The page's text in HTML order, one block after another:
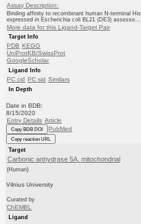
Assay Description:
Binding affinity to recombinant human N-terminal
expressed in Escherichia coli BL21 (DE3) assesse...
More data for this Ligand-Target Pair
Target Info
PDB KEGG
UniProtKB/SwissProt
GoogleScholar
Ligand Info
PC cid PC sid Similars
In Depth
Date in BDB:
8/15/2020
Entry Details Article
Copy BDB DOI PubMed
Copy reaction URL
Target
Carbonic anhydrase 5A, mitochondrial
(Human)
Vilnius University
Curated by
ChEMBL
Ligand